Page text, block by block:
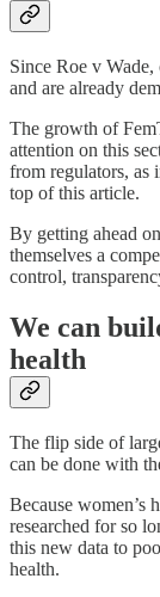
Since Roe v Wade,
and are already
The growth of
attention on this
from regulators, as
top of this article.
By getting ahead
themselves a
control,
We can
health
The flip side of
can be done with
Because women’s
researched for so
this new data to
health.